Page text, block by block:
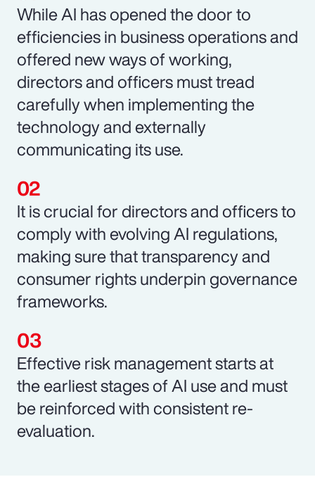
While AI has opened the door to
efficiencies in business operations and
offered new ways of working,
directors and officers must tread
carefully when implementing the
technology and externally
communicating its use.
It is crucial for directors and officers to
comply with evolving AI regulations,
making sure that transparency and
consumer rights underpin governance
frameworks.
Effective risk management starts at
the earliest stages of AI use and must
be reinforced with consistent re-
evaluation.